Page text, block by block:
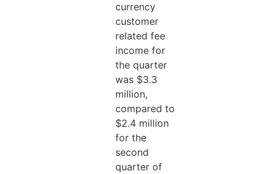
currency
customer
related fee
income for
the quarter
was $3.3
million,
compared to
$2.4 million
for the
second
quarter of